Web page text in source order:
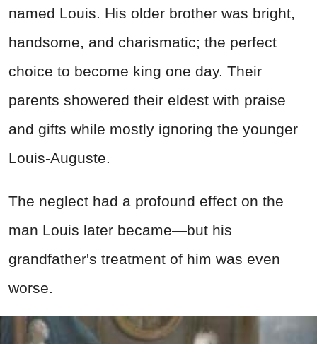
named Louis. His older brother was bright,
handsome, and charismatic; the perfect
choice to become king one day. Their
parents showered their eldest with praise
and gifts while mostly ignoring the younger
Louis-Auguste.
The neglect had a profound effect on the
man Louis later became—but his
grandfather's treatment of him was even
worse.